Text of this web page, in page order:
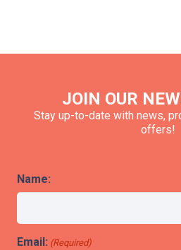
JOIN OUR
Stay up-to-date with news,
offers!
Name:
Email: (Required)